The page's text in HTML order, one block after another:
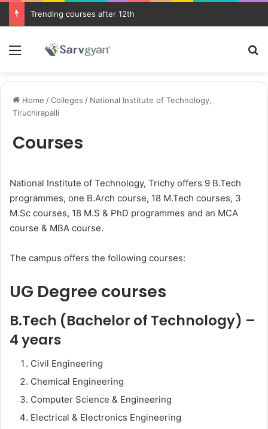
Trending courses after 12th
Menu
Home /Colleges / National Institute of Technology,
Tiruchirapalli
Courses
National Institute of Technology, Trichy offers 9 B.Tech
programmes, one B.Arch course, 18 M.Tech courses, 3
M.Sc courses, 18 M.S & PhD programmes and an MCA
course & MBA course.
The campus offers the following courses:
UG Degree courses
B.Tech (Bachelor of Technology) –
4 years
Civil Engineering
Chemical Engineering
Computer Science & Engineering
Electrical & Electronics Engineering